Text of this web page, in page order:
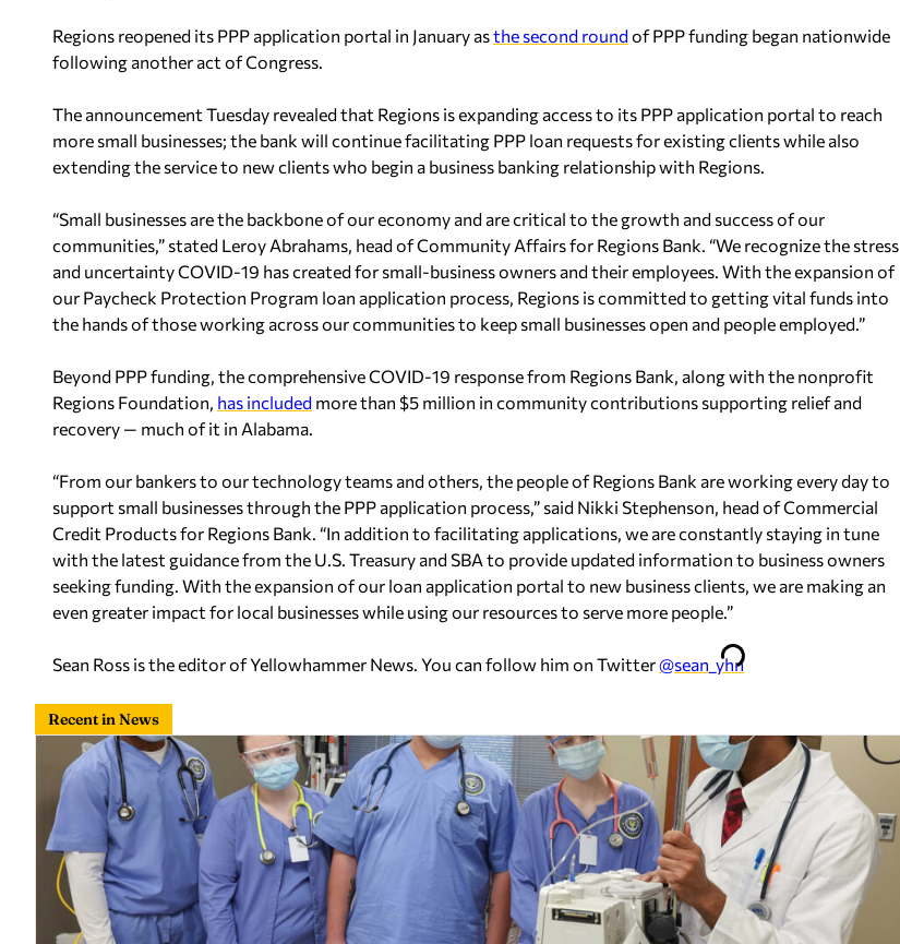
Regions reopened its PPP application portal in January asthe second roundof PPP funding began nationwide
following another act of Congress.
The announcement Tuesday revealed that Regions is expanding access to its PPP application portal to reach
more small businesses; the bank will continue facilitating PPP loan requests for existing clients while also
extending the service to new clients who begin a business banking relationship with Regions.
“Small businesses are the backbone of our economy and are critical to the growth and success of our
communities,” stated Leroy Abrahams, head of Community Affairs for Regions Bank. “We recognize the stress
and uncertainty COVID-19 has created for small-business owners and their employees. With the expansion of
our Paycheck Protection Program loan application process, Regions is committed to getting vital funds into
the hands of those working across our communities to keep small businesses open and people employed.”
Beyond PPP funding, the comprehensive COVID-19 response from Regions Bank, along with the nonprofit
Regions Foundation, has included more than $5 million in community contributions supporting relief and
recovery — much of it in Alabama.
“From our bankers to our technology teams and others, the people of Regions Bank are working every day to
support small businesses through the PPP application process,” said Nikki Stephenson, head of Commercial
Credit Products for Regions Bank. “In addition to facilitating applications, we are constantly staying in tune
with the latest guidance from the U.S. Treasury and SBA to provide updated information to business owners
seeking funding. With the expansion of our loan application portal to new business clients, we are making an
even greater impact for local businesses while using our resources to serve more people.”
Sean Ross is the editor of Yellowhammer News. You can follow him on Twitter@sean_yhn
Recent in News